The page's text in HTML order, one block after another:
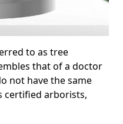
to as tree
that of a doctor
not have the same
certified arborists,